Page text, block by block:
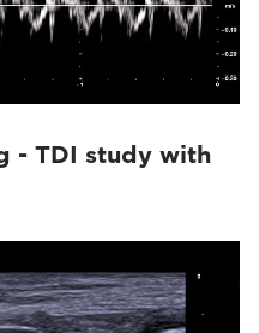
- TDI study with